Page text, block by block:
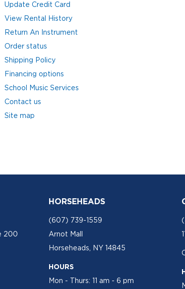
Update Credit Card
View Rental History
Return An Instrument
Order status
Shipping Policy
Financing options
School Music Services
Contact us
Site map
200
HORSEHEADS
(607) 739-1559
Arnot Mall
Horseheads, NY 14845
HOURS
Mon - Thurs: 11 am - 6 pm